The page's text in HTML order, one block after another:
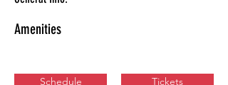
Amenities
Schedule Tickets